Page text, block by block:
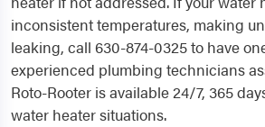
inconsistent temperatures, making
leaking, call 630-874-0325 to have
experienced plumbing technicians
Roto-Rooter is available 24/7, 365
water heater situations.